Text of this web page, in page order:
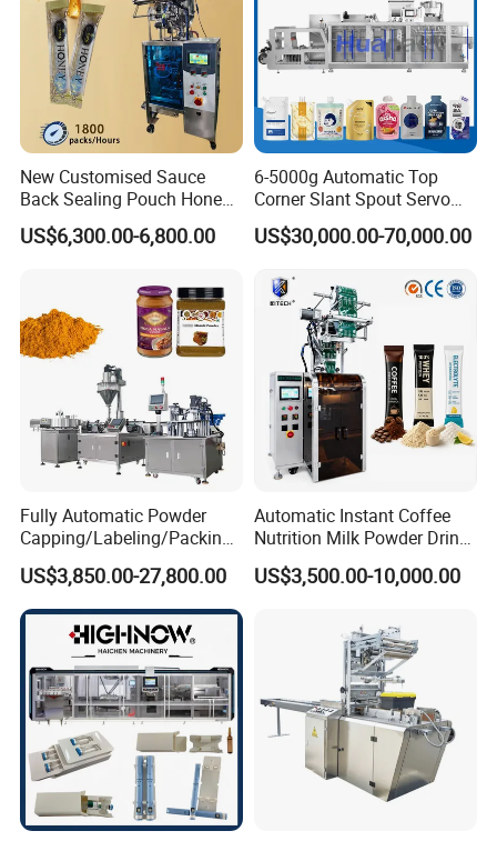
New Customised Sauce
Back Sealing Pouch Honey
Irregular Shaped Multi
Purpose Food Heat Seal
US$6,300.00-6,800.00
6-5000g Automatic Top
Corner Slant Spout Servo
Doypack Stand up Pouch
Bag Ketchup Tomato Paste
Filling Packing Packaging
Machine Price
US$30,000.00-70,000.00
Fully Automatic Powder
Capping/Labeling/Packing/
Filling/Packaging Machine
with Can and Jar for Milk
and Spice Medicine and
Chemical
US$3,850.00-27,800.00
Automatic Instant Coffee
Nutrition Milk Powder Drink
Protein Vitamin Collagen
Supplement Electrolytes
Packaging Packing
US$3,500.00-10,000.00